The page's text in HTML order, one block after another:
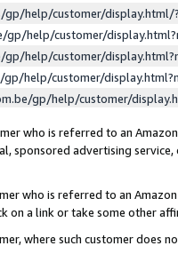
gp/help/customer/
gp/help/customer/
gp/help/customer/
help/customer/
gp/help/customer/
who is referred to an
sponsored advertising
who is referred to an
on a link or take some other
where such customer does